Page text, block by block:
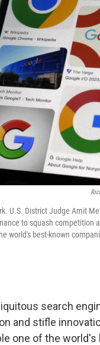
U.S. District Judge Amit
to squash competition
world's best-known
search
and stifle
one of the world's